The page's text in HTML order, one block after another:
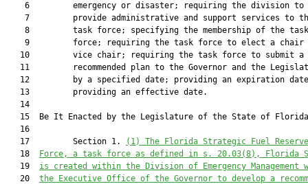
    6         emergency or disaster; requiring the division to
7         provide administrative and support services to
    8         task force; specifying the membership of the task
9         force; requiring the task force to elect a chair
   10         vice chair; requiring the task force to submit a
11         recommended plan to the Governor and the
12         by a specified date; providing an expiration
   13         providing an effective date.
   14
15  Be It Enacted by the Legislature of the State of
   16
   17         Section 1.
(1) The
Florida Strategic Fuel Reserve
   18
Force, a task force as defined in s. 20.03(8) , Florida
   19
is created within the Division of Emergency Management
   20
the Executive Office of the Governor to develop a